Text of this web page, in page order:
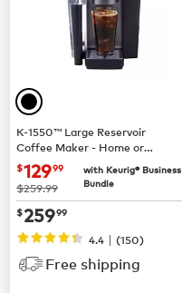
K-1550™ Large Reservoir
Coffee Maker - Home or
Business Use
now $129.99
$12999
was
$259.99
with Keurig® Business
Bundle
now $259.99
$25999
4.4 | (150)
Free shipping